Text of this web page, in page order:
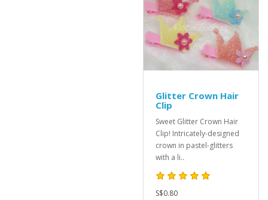
Glitter Crown Hair
Clip
Sweet Glitter Crown Hair
Clip! Intricately-designed
crown in pastel-glitters
with a li..
S$0.80